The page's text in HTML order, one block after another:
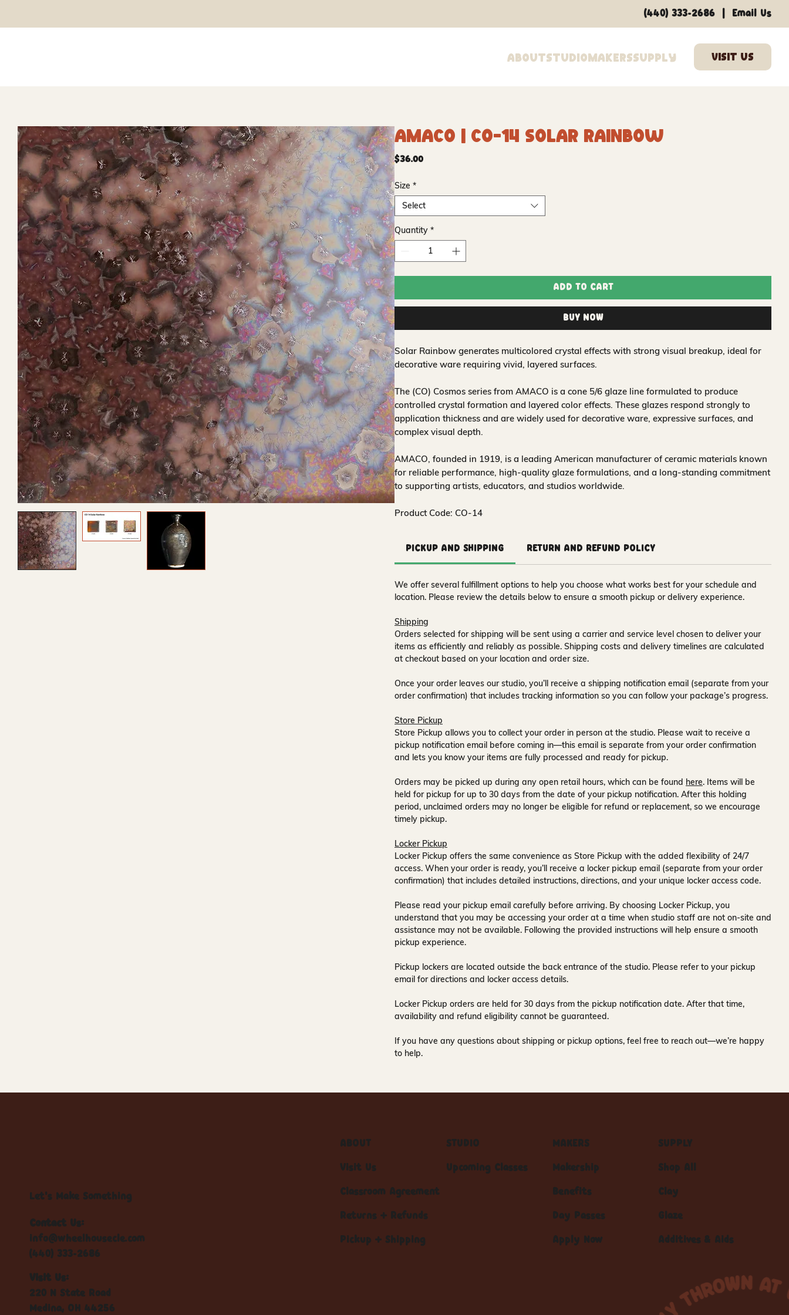
AboutStudioMakersSupply
(440) 333-2686 Email Us
Amaco | CO-14 Solar Rainbow
$36.00Price
Size *
Select
Quantity *
Add to Cart
Buy Now
Solar Rainbow generates multicolored crystal effects with strong visual breakup, ideal for
decorative ware requiring vivid, layered surfaces.
The (CO) Cosmos series from AMACO is a cone 5/6 glaze line formulated to produce
controlled crystal formation and layered color effects. These glazes respond strongly to
application thickness and are widely used for decorative ware, expressive surfaces, and
complex visual depth.
AMACO, founded in 1919, is a leading American manufacturer of ceramic materials known
for reliable performance, high-quality glaze formulations, and a long-standing commitment
to supporting artists, educators, and studios worldwide.
Product Code: CO-14
Pickup and Shipping Return and Refund Policy
We offer several fulfillment options to help you choose what works best for your schedule and
location. Please review the details below to ensure a smooth pickup or delivery experience.
Shipping
Orders selected for shipping will be sent using a carrier and service level chosen to deliver your
items as efficiently and reliably as possible. Shipping costs and delivery timelines are calculated
at checkout based on your location and order size.
Once your order leaves our studio, you’ll receive a shipping notification email (separate from your
order confirmation) that includes tracking information so you can follow your package’s progress.
Store Pickup
Store Pickup allows you to collect your order in person at the studio. Please wait to receive a
pickup notification email before coming in—this email is separate from your order confirmation
and lets you know your items are fully processed and ready for pickup.
Orders may be picked up during any open retail hours, which can be found here. Items will be
held for pickup for up to 30 days from the date of your pickup notification. After this holding
period, unclaimed orders may no longer be eligible for refund or replacement, so we encourage
timely pickup.
Locker Pickup
Locker Pickup offers the same convenience as Store Pickup with the added flexibility of 24/7
access. When your order is ready, you’ll receive a locker pickup email (separate from your order
confirmation) that includes detailed instructions, directions, and your unique locker access code.
Please read your pickup email carefully before arriving. By choosing Locker Pickup, you
understand that you may be accessing your order at a time when studio staff are not on-site and
assistance may not be available. Following the provided instructions will help ensure a smooth
pickup experience.
Pickup lockers are located outside the back entrance of the studio. Please refer to your pickup
email for directions and locker access details.
Locker Pickup orders are held for30 days from the pickup notification date. After that time,
availability and refund eligibility cannot be guaranteed.
If you have any questions about shipping or pickup options, feel free to reach out—we’re happy
to help.
Let's Make Something
Contact Us:
info@wheelhousecle.com
(440) 333-2686
Visit Us:
220 N State Road
Medina, OH 44256
ABOUT
Visit Us
Classroom Agreement
Returns + Refunds
Pickup + Shipping
STUDIO
Upcoming Classes
MAKERS
Makership
Benefits
Day Passes
Apply Now
SUPPLY
Shop All
Clay
Glaze
Additives & Aids